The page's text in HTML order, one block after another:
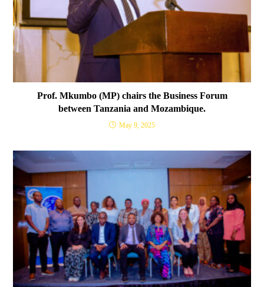
Prof. Mkumbo (MP) chairs the Business Forum
between Tanzania and Mozambique.
May 9, 2025